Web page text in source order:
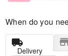
When do you
Delivery